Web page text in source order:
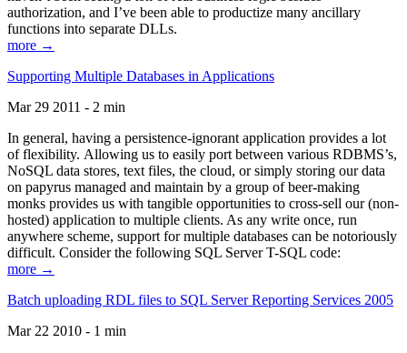
authorization, and I’ve been able to productize many ancillary
functions into separate DLLs.
more →
Supporting Multiple Databases in Applications
Mar 29 2011 - 2 min
In general, having a persistence-ignorant application provides a lot
of flexibility. Allowing us to easily port between various RDBMS’s,
NoSQL data stores, text files, the cloud, or simply storing our data
on papyrus managed and maintain by a group of beer-making
monks provides us with tangible opportunities to cross-sell our (non-
hosted) application to multiple clients. As any write once, run
anywhere scheme, support for multiple databases can be notoriously
difficult. Consider the following SQL Server T-SQL code:
more →
Batch uploading RDL files to SQL Server Reporting Services 2005
Mar 22 2010 - 1 min